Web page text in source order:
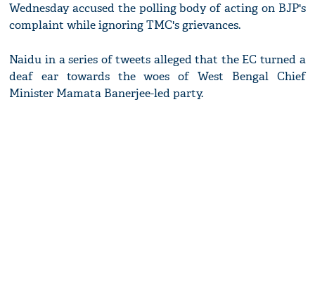
Wednesday accused the polling body of acting on BJP's
complaint while ignoring TMC's grievances.
Naidu in a series of tweets alleged that the EC turned a
deaf ear towards the woes of West Bengal Chief
Minister Mamata Banerjee-led party.